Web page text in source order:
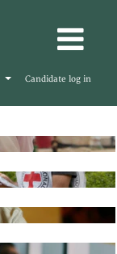
Candidate log in